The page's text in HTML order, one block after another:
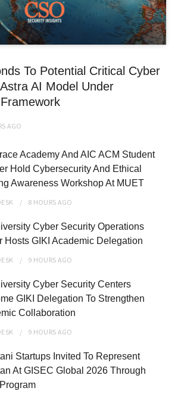
To Potential Critical Cyber
AI Model Under
AGO
Academy And AIC ACM Student
Hold Cybersecurity And Ethical
Awareness Workshop At MUET
8 HOURS AGO
Cyber Security Operations
Hosts GIKI Academic Delegation
9 HOURS AGO
Cyber Security Centers
GIKI Delegation To Strengthen
Collaboration
9 HOURS AGO
Startups Invited To Represent
At GISEC Global 2026 Through